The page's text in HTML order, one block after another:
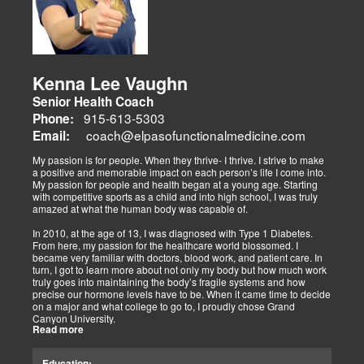
prevention and nutrition. His team collaborates to blend chiropractic
adjustments, strength training, and nutraceuticals, catering to
athletes, veterans, and trauma survivors.
Their websites highlight interconnected health issues:
fibromyalgia), gut health, and neurological disorders. Both doctors
advocate multidisciplinary care as optimal for injuries, combining
diagnostics, adjustments, nutrition, acupuncture, and rehabilitation
to address biomechanical, metabolic, and emotional facets.
Research supports this, showing 30-50% faster recovery and
improved outcomes. In El Paso, their integrated models empower
Kenna Lee Vaughn
Senior Health Coach
Phone: 915-613-5303
Email: coach@elpasofunctionalmedicine.com
My passion is for people. When they thrive- I thrive. I strive to make
a positive and memorable impact on each person’s life I come into.
My passion for people and health began at a young age. Starting
with competitive sports as a child and into high school, I was truly
amazed at what the human body was capable of.
In 2010, at the age of 13, I was diagnosed with Type 1 Diabetes.
From here, my passion for the healthcare world blossomed. I
became very familiar with doctors, blood work, and patient care. In
turn, I got to learn more about not only my body but how much work
truly goes into maintaining the body’s fragile systems and how
precise our hormone levels have to be. When it came time to decide
on a major and what college to go to, I proudly chose Grand
Canyon University.
Read more